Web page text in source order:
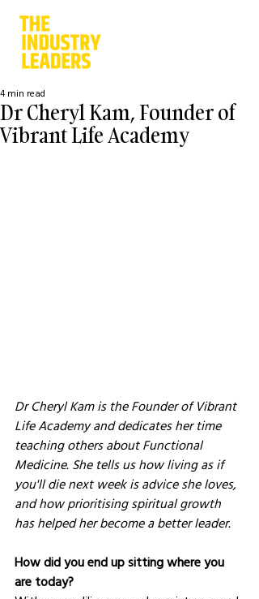
Dr Cheryl Kam, Founder of
Vibrant Life Academy
4 min read
Dr Cheryl Kam is the Founder of Vibrant
Life Academy and dedicates her time
teaching others about Functional
Medicine. She tells us how living as if
you'll die next week is advice she loves,
and how prioritising spiritual growth
has helped her become a better leader.
How did you end up sitting where you
are today?